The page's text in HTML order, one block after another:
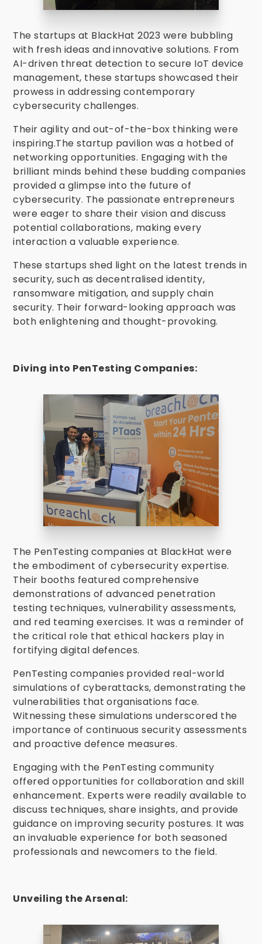
The startups at BlackHat 2023 were bubbling
with fresh ideas and innovative solutions. From
AI-driven threat detection to secure IoT device
management, these startups showcased their
prowess in addressing contemporary
cybersecurity challenges.
Their agility and out-of-the-box thinking were
inspiring.The startup pavilion was a hotbed of
networking opportunities. Engaging with the
brilliant minds behind these budding companies
provided a glimpse into the future of
cybersecurity. The passionate entrepreneurs
were eager to share their vision and discuss
potential collaborations, making every
interaction a valuable experience.
These startups shed light on the latest trends in
security, such as decentralised identity,
ransomware mitigation, and supply chain
security. Their forward-looking approach was
both enlightening and thought-provoking.
Diving into PenTesting Companies:
The PenTesting companies at BlackHat were
the embodiment of cybersecurity expertise.
Their booths featured comprehensive
demonstrations of advanced penetration
testing techniques, vulnerability assessments,
and red teaming exercises. It was a reminder of
the critical role that ethical hackers play in
fortifying digital defences.
PenTesting companies provided real-world
simulations of cyberattacks, demonstrating the
vulnerabilities that organisations face.
Witnessing these simulations underscored the
importance of continuous security assessments
and proactive defence measures.
Engaging with the PenTesting community
offered opportunities for collaboration and skill
enhancement. Experts were readily available to
discuss techniques, share insights, and provide
guidance on improving security postures. It was
an invaluable experience for both seasoned
professionals and newcomers to the field.
Unveiling the Arsenal: